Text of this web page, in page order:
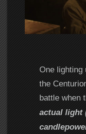
One lighting
the
battle when
actual light